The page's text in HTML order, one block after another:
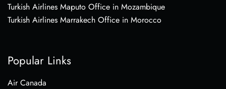
Turkish Airlines Maputo Office in Mozambique
Turkish Airlines Marrakech Office in Morocco
Popular Links
Air Canada